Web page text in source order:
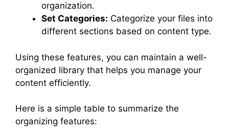
organization.
Set Categories: Categorize your files into
different sections based on content type.
Using these features, you can maintain a well-
organized library that helps you manage your
content efficiently.
Here is a simple table to summarize the
organizing features: